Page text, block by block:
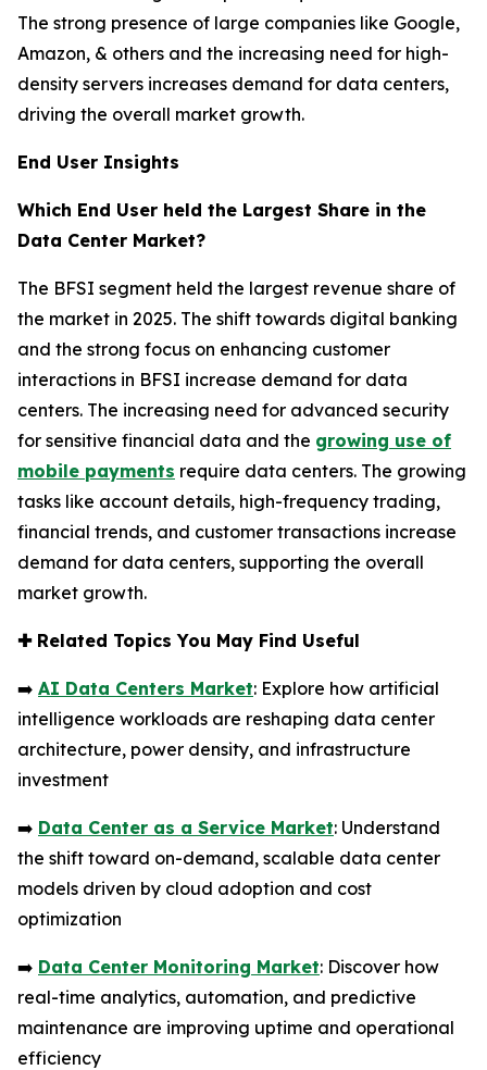
The strong presence of large companies like Google,
Amazon, & others and the increasing need for high-
density servers increases demand for data centers,
driving the overall market growth.
End User Insights
Which End User held the Largest Share in the
Data Center Market?
The BFSI segment held the largest revenue share of
the market in 2025. The shift towards digital banking
and the strong focus on enhancing customer
interactions in BFSI increase demand for data
centers. The increasing need for advanced security
for sensitive financial data and the growing use of
mobile payments require data centers. The growing
tasks like account details, high-frequency trading,
financial trends, and customer transactions increase
demand for data centers, supporting the overall
market growth.
✚Related Topics You May Find Useful
➡️ AI Data Centers Market: Explore how artificial
intelligence workloads are reshaping data center
architecture, power density, and infrastructure
investment
➡️ Data Center as a Service Market: Understand
the shift toward on-demand, scalable data center
models driven by cloud adoption and cost
optimization
➡️ Data Center Monitoring Market: Discover how
real-time analytics, automation, and predictive
maintenance are improving uptime and operational
efficiency